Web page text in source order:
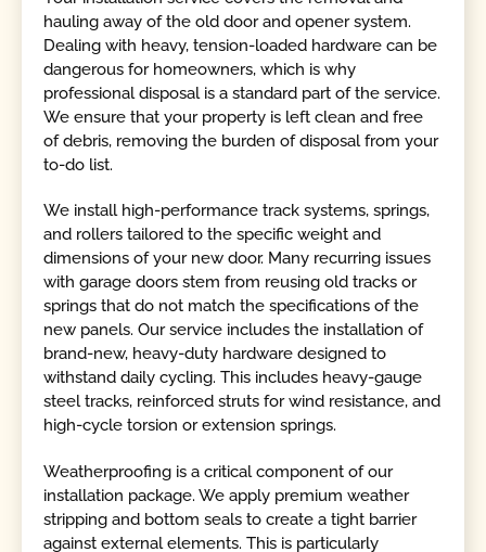
hauling away of the old door and opener system.
Dealing with heavy, tension-loaded hardware can be
dangerous for homeowners, which is why
professional disposal is a standard part of the service.
We ensure that your property is left clean and free
of debris, removing the burden of disposal from your
to-do list.
We install high-performance track systems, springs,
and rollers tailored to the specific weight and
dimensions of your new door. Many recurring issues
with garage doors stem from reusing old tracks or
springs that do not match the specifications of the
new panels. Our service includes the installation of
brand-new, heavy-duty hardware designed to
withstand daily cycling. This includes heavy-gauge
steel tracks, reinforced struts for wind resistance, and
high-cycle torsion or extension springs.
Weatherproofing is a critical component of our
installation package. We apply premium weather
stripping and bottom seals to create a tight barrier
against external elements. This is particularly